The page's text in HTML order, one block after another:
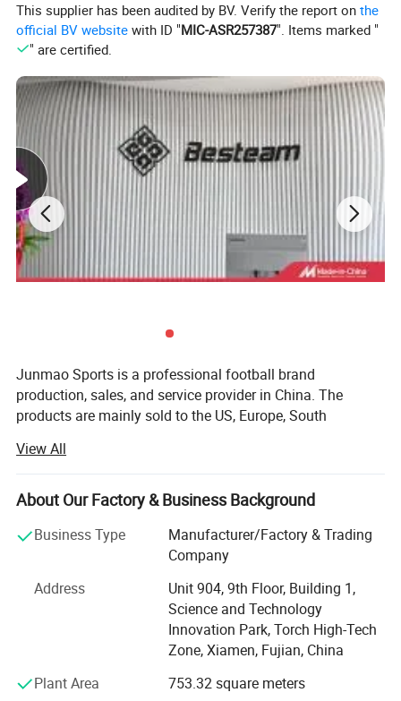
This supplier has been audited by BV. Verify the report onthe
official BV website with ID "MIC-ASR257387". Items marked "
" are certified.
Junmao Sports is a professional football brand
production, sales, and service provider in China. The
products are mainly sold to the US, Europe, South
They have maintained long-term and good cooperative
relations with many internationally renowned sports
brands.
Besteam is the international brand of Junmao Sports and
has professional football brand production, sales, and
developed countries such as Europe and Australia, etc. It
has maintained long-term and good cooperative relations
with many internationally renowned sports brands. Focus
on the development and production of football equipment,
international quality control standards, relying on the
View All
About Our Factory & Business Background
Business Type
Manufacturer/Factory & Trading
Company
Address
Unit 904, 9th Floor, Building 1,
Science and Technology
Innovation Park, Torch High-Tech
Zone, Xiamen, Fujian, China
Plant Area
753.32 square meters